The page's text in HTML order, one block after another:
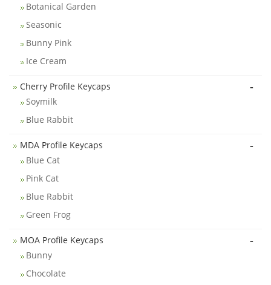
Botanical Garden
Seasonic
Bunny Pink
Ice Cream
Cherry Profile Keycaps -
Soymilk
Blue Rabbit
MDA Profile Keycaps -
Blue Cat
Pink Cat
Blue Rabbit
Green Frog
MOA Profile Keycaps -
Bunny
Chocolate